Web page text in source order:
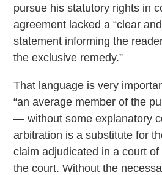
pursue his statutory rights in
agreement lacked a “clear
statement informing the
the exclusive remedy.”
That language is very
“an average member of the
— without some explanatory
arbitration is a substitute for
claim adjudicated in a court of
the court. Without the